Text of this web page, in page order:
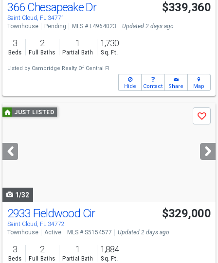
366 Chesapeake Dr
Saint Cloud, FL 34771
$339,360
Townhouse Pending MLS # L4964023 Updated 2 days ago
3
Beds
2
Full Baths
1
Partial Bath
1,730
Sq. Ft.
Listed by Cambridge Realty Of Central Fl
Hide Contact Share Map
Use
previous
next
buttons
JUST LISTED
Save
1/32
2933 Fieldwood Cir
Saint Cloud, FL 34772
$329,000
Townhouse Active MLS # S5154577 Updated 2 days ago
3
Beds
2
Full Baths
1
Partial Bath
1,884
Sq. Ft.